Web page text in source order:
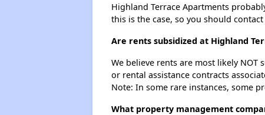
Highland Terrace Apartments
this is the case, so you should
Are rents subsidized at Highland
We believe rents are most likely
or rental assistance contracts
Note: In some rare instances, some
What property management